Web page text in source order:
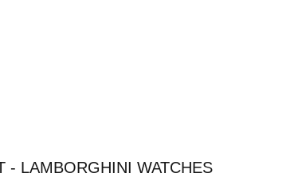
- LAMBORGHINI WATCHES